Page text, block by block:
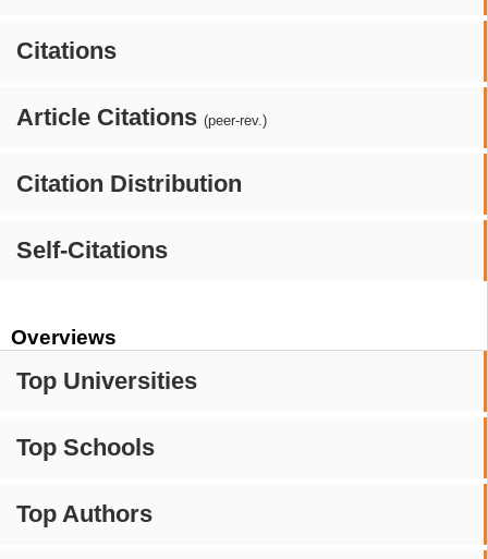
Citations
Article Citations (peer-rev.)
Citation Distribution
Self-Citations
Overviews
Top Universities
Top Schools
Top Authors